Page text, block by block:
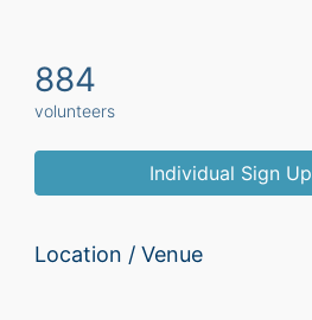
884
volunteers
Individual Sign Up
Location / Venue